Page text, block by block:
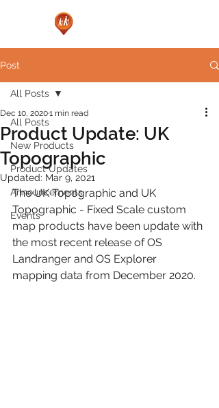
Post
All Posts
New Products
Product Updates
Announcements
Events
All Posts
Product Update: UK
Topographic
Dec 10, 20201 min read
Updated: Mar 9, 2021
The UK Topographic and UK
Topographic - Fixed Scale custom
map products have been update with
the most recent release of OS
Landranger and OS Explorer
mapping data from December 2020.